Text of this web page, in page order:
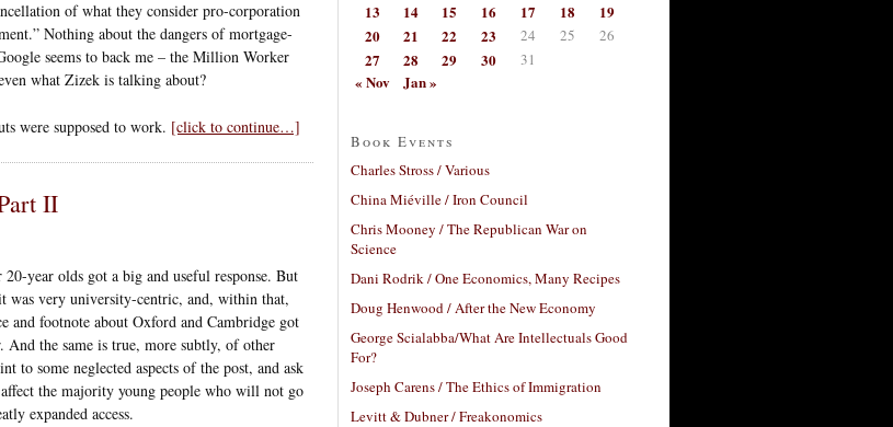
of what they consider pro-corporation
Nothing about the dangers of mortgage-
seems to back me – the Million Worker
what Zizek is talking about?
were supposed to work. [click to continue…]
II
year olds got a big and useful response. But
was very university-centric, and, within that,
and footnote about Oxford and Cambridge got
And the same is true, more subtly, of other
to some neglected aspects of the post, and ask
the majority young people who will not go
expanded access.
13
14 15 16 17 18
19
20
21 22 23 24 25 26
27 28 29 30 31
« Nov Jan »
Book Events
Charles Stross / Various
China Miéville / Iron Council
Chris Mooney / The Republican War on
Science
Dani Rodrik / One Economics, Many Recipes
Doug Henwood / After the New Economy
George Scialabba/What Are Intellectuals Good
For?
Joseph Carens / The Ethics of Immigration
Levitt & Dubner / Freakonomics